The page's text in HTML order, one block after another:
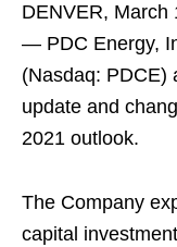
DENVER, March
— PDC Energy,
(Nasdaq: PDCE)
update and
2021 outlook.
The Company
capital